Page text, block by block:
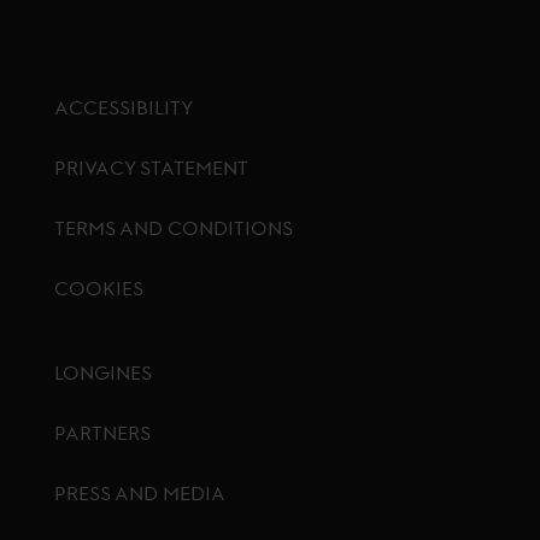
ACCESSIBILITY
PRIVACY STATEMENT
TERMS AND CONDITIONS
COOKIES
LONGINES
PARTNERS
PRESS AND MEDIA